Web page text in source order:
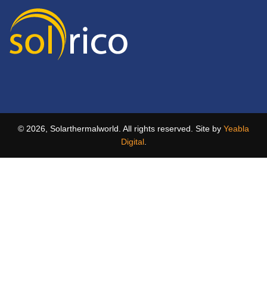
© 2026, Solarthermalworld. All rights reserved. Site by Yeabla
Digital.